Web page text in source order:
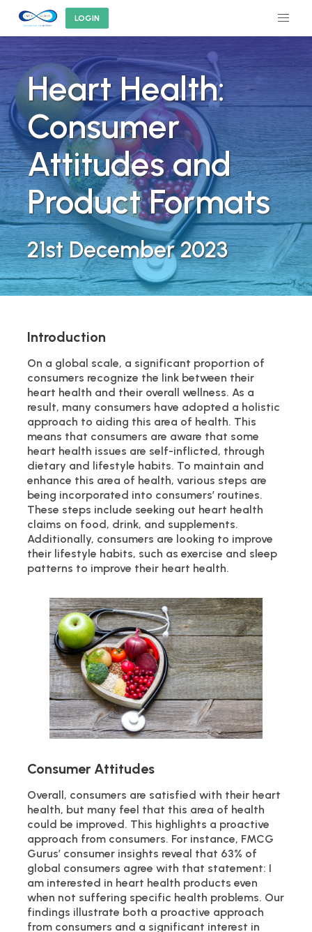
LOGIN
Heart Health:
Consumer
Attitudes and
Product Formats
21st December 2023
Introduction
On a global scale, a significant proportion of
consumers recognize the link between their
heart health and their overall wellness. As a
result, many consumers have adopted a holistic
approach to aiding this area of health. This
means that consumers are aware that some
heart health issues are self-inflicted, through
dietary and lifestyle habits. To maintain and
enhance this area of health, various steps are
being incorporated into consumers’ routines.
These steps include seeking out heart health
claims on food, drink, and supplements.
Additionally, consumers are looking to improve
their lifestyle habits, such as exercise and sleep
patterns to improve their heart health.
Consumer Attitudes
Overall, consumers are satisfied with their heart
health, but many feel that this area of health
could be improved. This highlights a proactive
approach from consumers. For instance, FMCG
Gurus’ consumer insights reveal that 63% of
global consumers agree with that statement: I
am interested in heart health products even
when not suffering specific health problems. Our
findings illustrate both a proactive approach
from consumers and a significant interest in